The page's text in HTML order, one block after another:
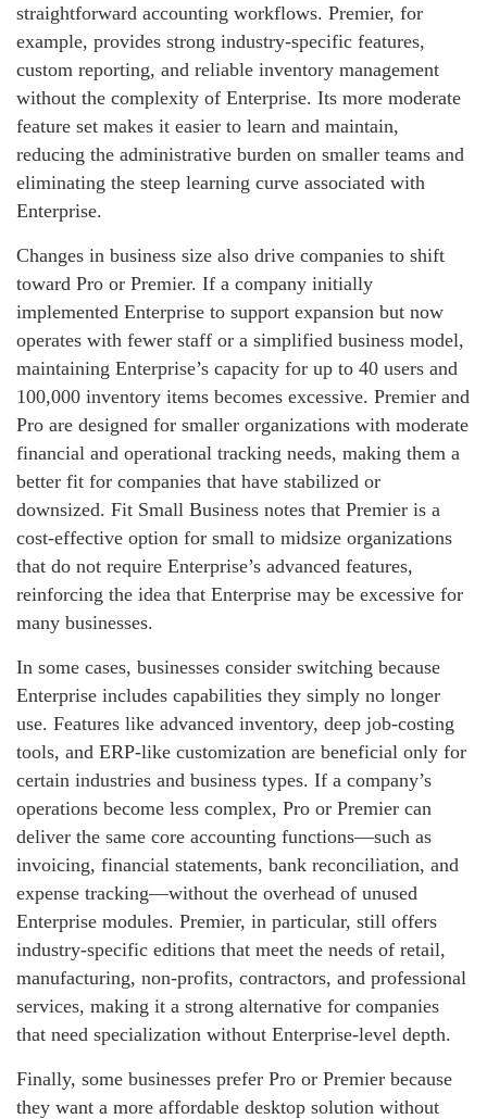
straightforward accounting workflows. Premier, for
example, provides strong industry‑specific features,
custom reporting, and reliable inventory management
without the complexity of Enterprise. Its more moderate
feature set makes it easier to learn and maintain,
reducing the administrative burden on smaller teams and
eliminating the steep learning curve associated with
Enterprise.
Changes in business size also drive companies to shift
toward Pro or Premier. If a company initially
implemented Enterprise to support expansion but now
operates with fewer staff or a simplified business model,
maintaining Enterprise’s capacity for up to 40 users and
100,000 inventory items becomes excessive. Premier and
Pro are designed for smaller organizations with moderate
financial and operational tracking needs, making them a
better fit for companies that have stabilized or
downsized. Fit Small Business notes that Premier is a
cost‑effective option for small to midsize organizations
that do not require Enterprise’s advanced features,
reinforcing the idea that Enterprise may be excessive for
many businesses.
In some cases, businesses consider switching because
Enterprise includes capabilities they simply no longer
use. Features like advanced inventory, deep job‑costing
tools, and ERP‑like customization are beneficial only for
certain industries and business types. If a company’s
operations become less complex, Pro or Premier can
deliver the same core accounting functions—such as
invoicing, financial statements, bank reconciliation, and
expense tracking—without the overhead of unused
Enterprise modules. Premier, in particular, still offers
industry‑specific editions that meet the needs of retail,
manufacturing, non‑profits, contractors, and professional
services, making it a strong alternative for companies
that need specialization without Enterprise‑level depth.
Finally, some businesses prefer Pro or Premier because
they want a more affordable desktop solution without